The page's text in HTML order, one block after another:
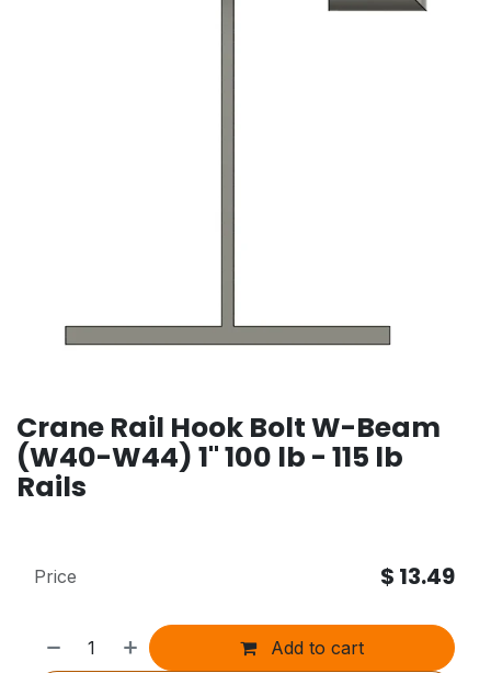
Crane Rail Hook Bolt W-Beam
(W40-W44) 1" 100 lb - 115 lb
Rails
Add to cart
Price $ 13.49